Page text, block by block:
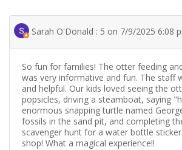
Sarah O'Donald : 5 on 7/9/2025 6:08
So fun for families! The otter feeding
was very informative and fun. The staff
and helpful. Our kids loved seeing the
popsicles, driving a steamboat, saying
enormous snapping turtle named
fossils in the sand pit, and completing
scavenger hunt for a water bottle
shop! What a magical experience!!